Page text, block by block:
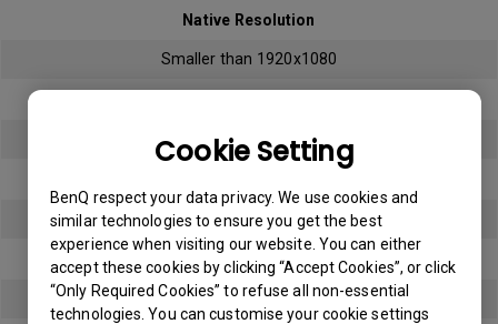
Cookie Setting
BenQ respect your data privacy. We use cookies and
similar technologies to ensure you get the best
experience when visiting our website. You can either
accept these cookies by clicking “Accept Cookies”, or click
“Only Required Cookies” to refuse all non-essential
technologies. You can customise your cookie settings
Native Resolution
Smaller than 1920x1080
3
Total Allowable Sub-pixel
5